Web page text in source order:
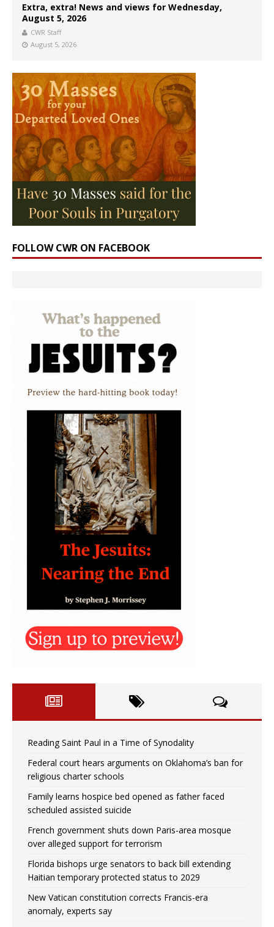
Extra, extra! News and views for Wednesday,
August 5, 2026
CWR Staff
August 5, 2026
FOLLOW CWR ON FACEBOOK
Reading Saint Paul in a Time of Synodality
Federal court hears arguments on Oklahoma’s ban for
religious charter schools
Family learns hospice bed opened as father faced
scheduled assisted suicide
French government shuts down Paris-area mosque
over alleged support for terrorism
Florida bishops urge senators to back bill extending
Haitian temporary protected status to 2029
New Vatican constitution corrects Francis-era
anomaly, experts say